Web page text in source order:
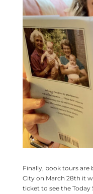
Finally, book tours are
City on March 28th it
ticket to see the Today